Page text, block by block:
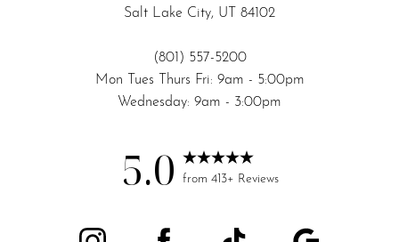
Salt Lake City, UT 84102
(801) 557-5200
Mon Tues Thurs Fri: 9am - 5:00pm
Wednesday: 9am - 3:00pm
5.0 from 413+ Reviews